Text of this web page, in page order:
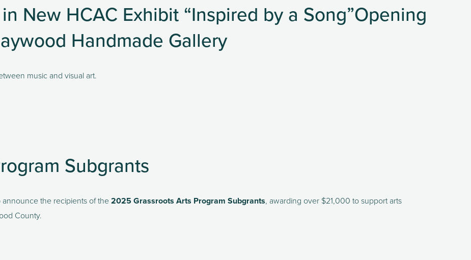
New HCAC Exhibit “Inspired by a Song”Opening
Handmade Gallery
music and visual art.
Subgrants
announce the recipients of the 2025 Grassroots Arts Program Subgrants, awarding over $21,000 to support arts
County.